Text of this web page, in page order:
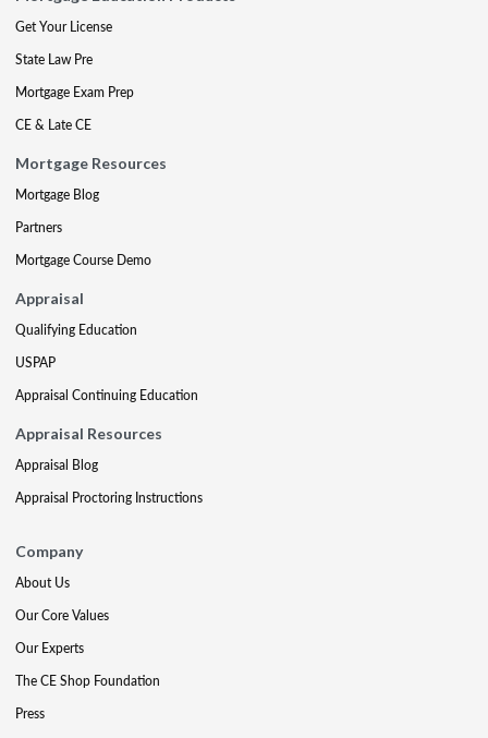
Get Your License
State Law Pre
Mortgage Exam Prep
CE & Late CE
Mortgage Resources
Mortgage Blog
Partners
Mortgage Course Demo
Appraisal
Qualifying Education
USPAP
Appraisal Continuing Education
Appraisal Resources
Appraisal Blog
Appraisal Proctoring Instructions
Company
About Us
Our Core Values
Our Experts
The CE Shop Foundation
Press